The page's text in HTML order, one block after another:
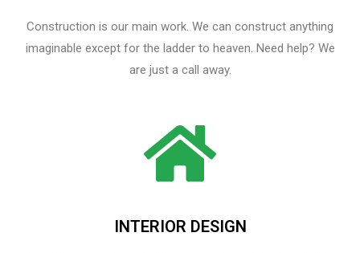
Construction is our main work. We can construct anything
imaginable except for the ladder to heaven. Need help? We
are just a call away.
INTERIOR DESIGN